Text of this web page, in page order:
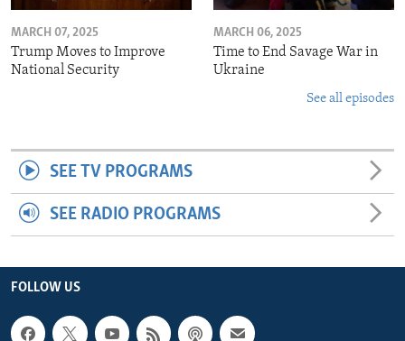
MARCH 07, 2025
Trump Moves to Improve
National Security
MARCH 06, 2025
Time to End Savage War in
Ukraine
See all episodes
SEE TV PROGRAMS
SEE RADIO PROGRAMS
FOLLOW US